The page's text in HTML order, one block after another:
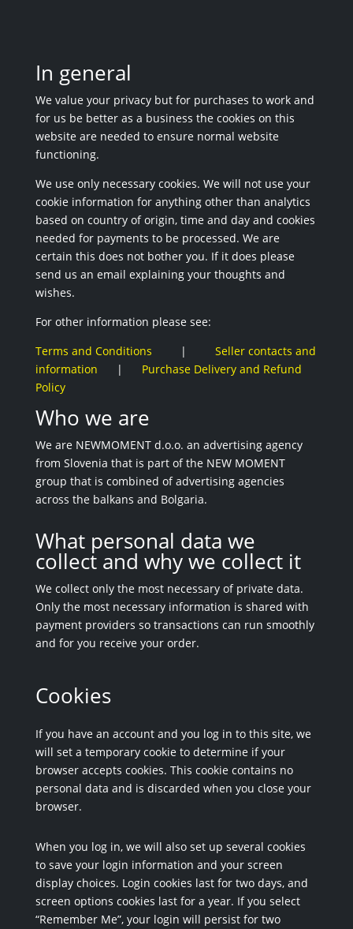
In general
We value your privacy but for purchases to work and
for us be better as a business the cookies on this
website are needed to ensure normal website
functioning.
We use only necessary cookies. We will not use your
cookie information for anything other than analytics
based on country of origin, time and day and cookies
needed for payments to be processed. We are
certain this does not bother you. If it does please
send us an email explaining your thoughts and
wishes.
For other information please see:
Terms and Conditions | Seller contacts and
information
| Purchase Delivery and Refund
Policy
Who we are
We are NEWMOMENT d.o.o. an advertising agency
from Slovenia that is part of the NEW MOMENT
group that is combined of advertising agencies
across the balkans and Bolgaria.
What personal data we
collect and why we collect it
We collect only the most necessary of private data.
Only the most necessary information is shared with
payment providers so transactions can run smoothly
and for you receive your order.
Cookies
If you have an account and you log in to this site, we
will set a temporary cookie to determine if your
browser accepts cookies. This cookie contains no
personal data and is discarded when you close your
browser.
When you log in, we will also set up several cookies
to save your login information and your screen
display choices. Login cookies last for two days, and
screen options cookies last for a year. If you select
“Remember Me”, your login will persist for two